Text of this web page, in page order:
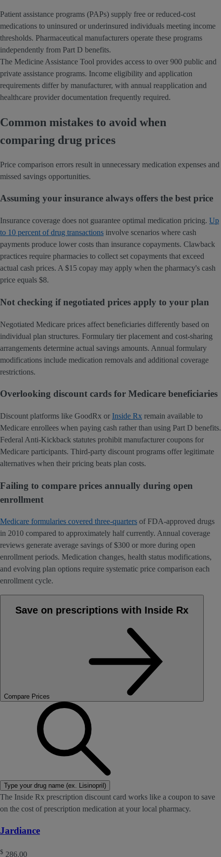
Patient assistance programs (PAPs) supply free or reduced-cost
medications to uninsured or underinsured individuals meeting income
thresholds. Pharmaceutical manufacturers operate these programs
independently from Part D benefits.
The Medicine Assistance Tool provides access to over 900 public and
private assistance programs. Income eligibility and application
requirements differ by manufacturer, with annual reapplication and
healthcare provider documentation frequently required.
Common mistakes to avoid when
comparing drug prices
Price comparison errors result in unnecessary medication expenses and
missed savings opportunities.
Assuming your insurance always offers the best price
Insurance coverage does not guarantee optimal medication pricing. Up
to 10 percent of drug transactions involve scenarios where cash
payments produce lower costs than insurance copayments. Clawback
practices require pharmacies to collect set copayments that exceed
actual cash prices. A $15 copay may apply when the pharmacy's cash
price equals $8.
Not checking if negotiated prices apply to your plan
Negotiated Medicare prices affect beneficiaries differently based on
individual plan structures. Formulary tier placement and cost-sharing
arrangements determine actual savings amounts. Annual formulary
modifications include medication removals and additional coverage
restrictions.
Overlooking discount cards for Medicare beneficiaries
Discount platforms like GoodRx or Inside Rx remain available to
Medicare enrollees when paying cash rather than using Part D benefits.
Federal Anti-Kickback statutes prohibit manufacturer coupons for
Medicare participants. Third-party discount programs offer legitimate
alternatives when their pricing beats plan costs.
Failing to compare prices annually during open
enrollment
Medicare formularies covered three-quarters of FDA-approved drugs
in 2010 compared to approximately half currently. Annual coverage
reviews generate average savings of $300 or more during open
enrollment periods. Medication changes, health status modifications,
and evolving plan options require systematic price comparison each
enrollment cycle.
Save on prescriptions with Inside Rx
Compare Prices
Type your drug name (ex. Lisinopril)
The Inside Rx prescription discount card works like a coupon to save
on the cost of prescription medication at your local pharmacy.
Jardiance
$ 286.00